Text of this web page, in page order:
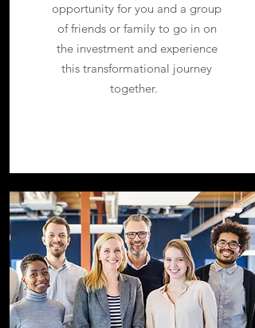
opportunity for you and a group
of friends or family to go in on
the investment and experience
this transformational journey
together.